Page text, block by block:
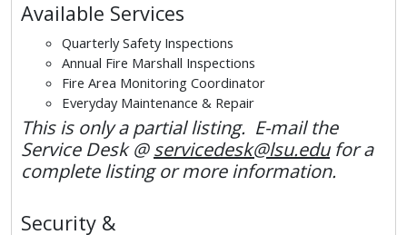
Available Services
Quarterly Safety Inspections
Annual Fire Marshall Inspections
Fire Area Monitoring Coordinator
Everyday Maintenance & Repair
This is only a partial listing. E-mail the
Service Desk @servicedesk@lsu.edufor a
complete listing or more information.
Security &